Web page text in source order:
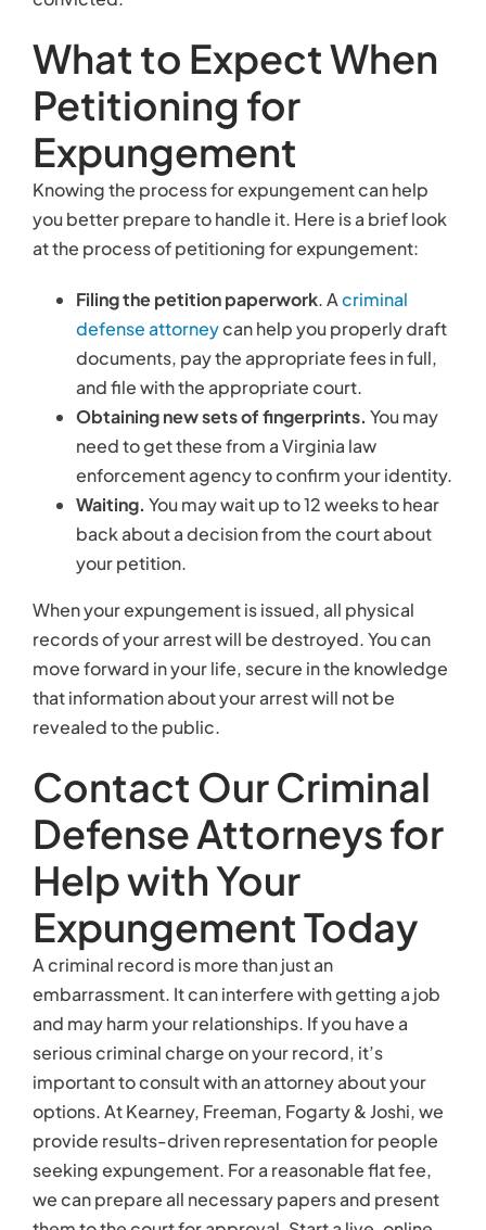
defense attorney
documents, pay the appropriate fees in full,
and file with the appropriate court.
Obtaining new sets of fingerprints.
need to get these from a Virginia law
enforcement agency to confirm your identity.
Waiting.You may wait up to 12 weeks to hear
back about a decision from the court about
your petition.
When your expungement is issued, all physical
records of your arrest will be destroyed. You can
move forward in your life, secure in the knowledge
that information about your arrest will not be
revealed to the public.
Contact Our Criminal
Defense Attorneys for
Help with Your
Expungement Today
A criminal record is more than just an
embarrassment. It can interfere with getting a job
and may harm your relationships. If you have a
serious criminal charge on your record, it’s
options. At Kearney, Freeman, Fogarty & Joshi, we
provide results-driven representation for people
seeking expungement. For a reasonable flat fee,
we can prepare all necessary papers and present
them to the court for approval. Start a live, online
chat to discuss your situation with our team.
Related links:
What are some common defenses for a DUI
offense?
Fairfax Murder Charges Lawyers
Northern Virginia Burglary Defense Lawyers